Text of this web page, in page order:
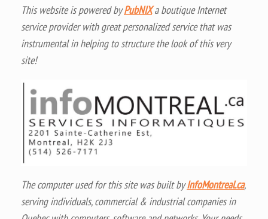
This website is powered byPubNIXa boutique Internet
service provider with great personalized service that was
instrumental in helping to structure the look of this very
site!
The computer used for this site was built byInfoMontreal.ca,
serving individuals, commercial & industrial companies in